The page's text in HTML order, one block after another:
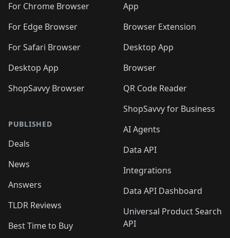
For Chrome Browser
For Edge Browser
For Safari Browser
Desktop App
ShopSavvy Browser
PUBLISHED
Deals
News
Answers
TLDR Reviews
Best Time to Buy
App
Browser Extension
Desktop App
Browser
QR Code Reader
ShopSavvy for Business
AI Agents
Data API
Integrations
Data API Dashboard
Universal Product Search
API